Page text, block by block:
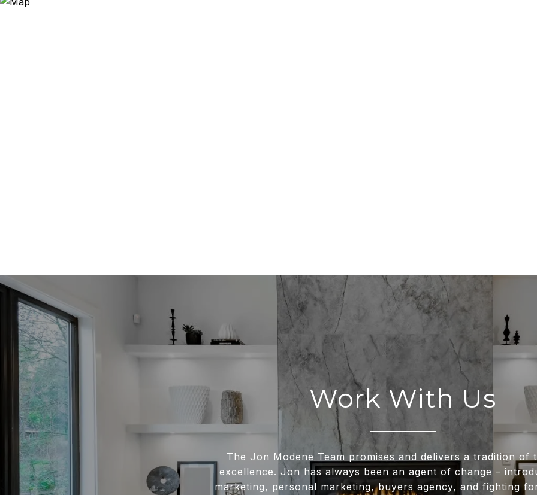
Work With Us
The Jon Modene Team promises and delivers a tradition of
excellence. Jon has always been an agent of change –
marketing, personal marketing, buyers agency, and fighting